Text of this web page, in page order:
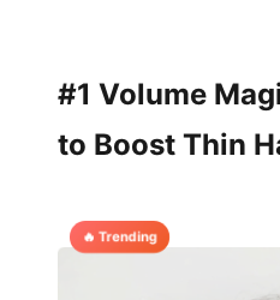
#1 Volume
to Boost Thin
🔥 Trending